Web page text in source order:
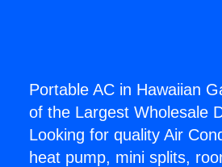
Portable AC in Hawaiian
of the Largest Wholesale
Looking for quality Air
heat pump, mini splits,